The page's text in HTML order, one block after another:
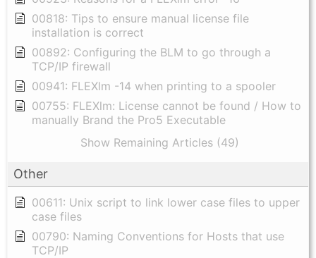
00818: Tips to ensure manual license file
installation is correct
00892: Configuring the BLM to go through a
TCP/IP firewall
00941: FLEXlm -14 when printing to a spooler
00755: FLEXlm: License cannot be found / How to
manually Brand the Pro5 Executable
Show Remaining Articles (49)
Other
00611: Unix script to link lower case files to upper
case files
00790: Naming Conventions for Hosts that use
TCP/IP